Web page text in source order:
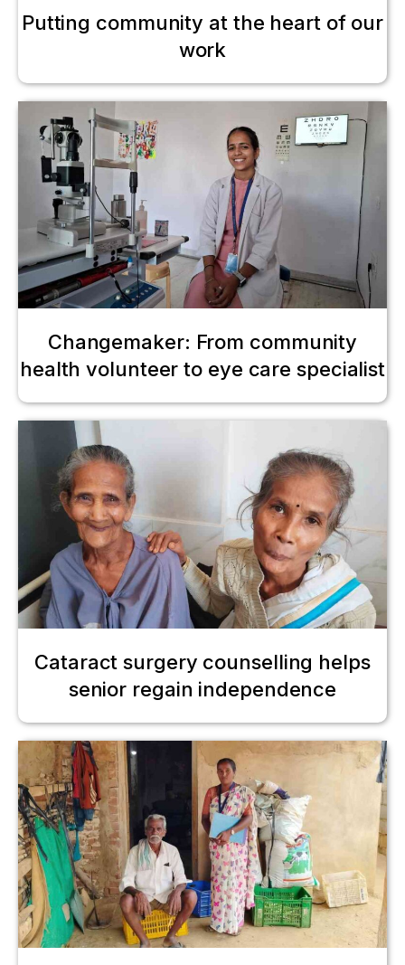
Putting community at the heart of our
work
Changemaker: From community
health volunteer to eye care specialist
Cataract surgery counselling helps
senior regain independence